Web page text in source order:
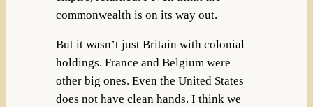
commonwealth is on its way out.
But it wasn’t just Britain with colonial
holdings. France and Belgium were
other big ones. Even the United States
does not have clean hands. I think we